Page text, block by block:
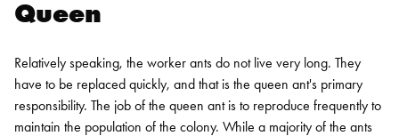
Queen
Relatively speaking, the worker ants do not live very long. They
have to be replaced quickly, and that is the queen ant's primary
responsibility. The job of the queen ant is to reproduce frequently to
maintain the population of the colony. While a majority of the ants